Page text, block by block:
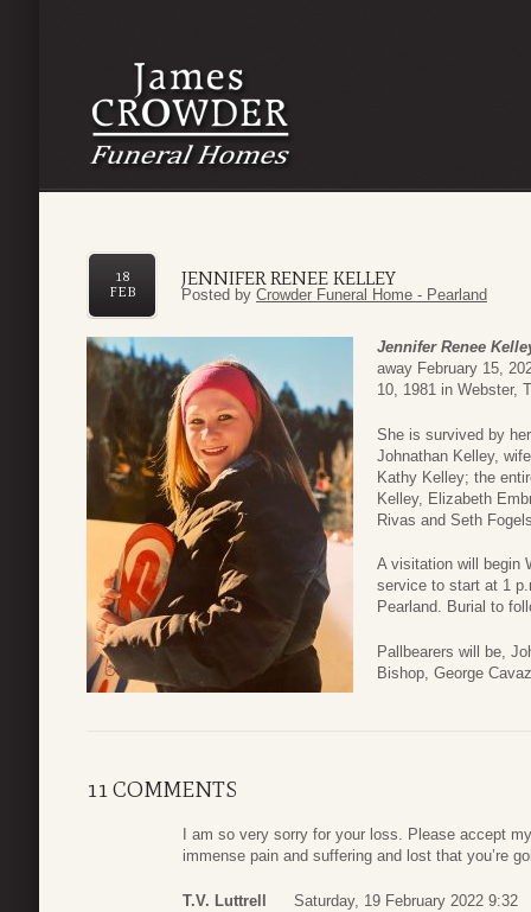
JENNIFER RENEE KELLEY
18
FEB
Posted by Crowder Funeral Home - Pearland
Jennifer Renee
away February 15,
10, 1981 in Webster,
She is survived by
Johnathan Kelley,
Kathy Kelley; the
Kelley, Elizabeth
Rivas and Seth
A visitation will begin
service to start at 1
Pearland. Burial to
Pallbearers will be,
Bishop, George
11 COMMENTS
I am so very sorry for your loss. Please accept
immense pain and suffering and lost that you’re
T.V. Luttrell Saturday, 19 February 2022 9:32